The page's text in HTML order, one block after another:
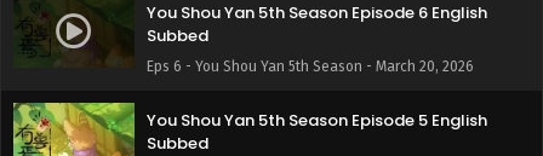
You Shou Yan 5th Season Episode 6 English
Subbed
Eps 6 - You Shou Yan 5th Season - March 20, 2026
You Shou Yan 5th Season Episode 5 English
Subbed